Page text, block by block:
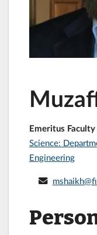
Emeritus Faculty
Science:
Engineering